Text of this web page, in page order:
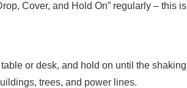
Cover, and Hold On” regularly – this is
or desk, and hold on until the shaking
trees, and power lines.